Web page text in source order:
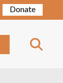
Donate